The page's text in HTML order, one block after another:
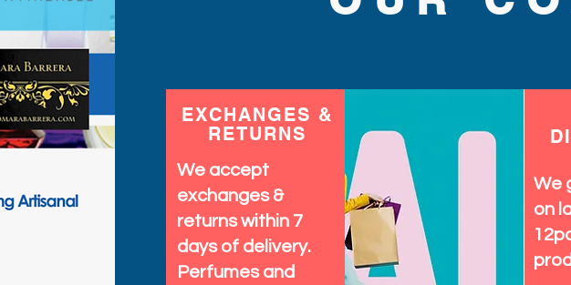
EXCHANGES &
RETURNS
We accept
exchanges &
returns within 7
days of delivery.
Perfumes and
We
on